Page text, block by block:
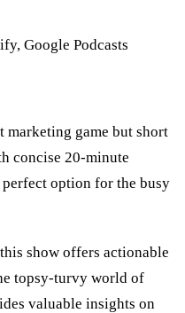
Google Podcasts
marketing game but short
concise 20-minute
perfect option for the busy
show offers actionable
topsy-turvy world of
valuable insights on